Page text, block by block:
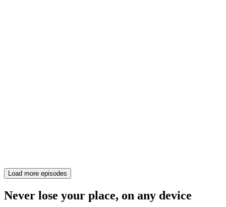
Load more episodes
Never lose your place, on any device